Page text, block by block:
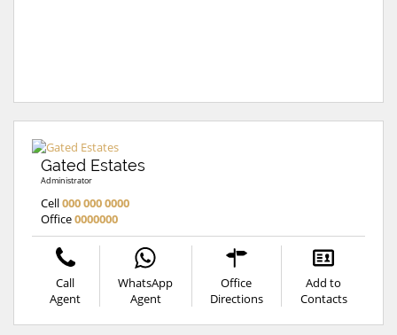
Gated Estates
Administrator
Cell000 000 0000
Office0000000
Call
Agent
WhatsApp
Agent
Office
Directions
Add to
Contacts